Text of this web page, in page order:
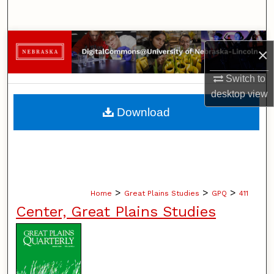
×
Switch to
desktopview
Browse Collections
My Account
About
Home > Great Plains Studies > GPQ > 411
Center, Great Plains Studies
Download